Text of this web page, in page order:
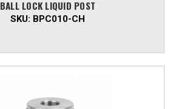
BALL LOCK LIQUID POST
SKU: BPC010-CH